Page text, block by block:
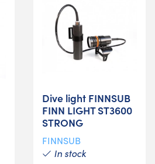
Dive light FINNSUB
FINN LIGHT ST3600
STRONG
FINNSUB
In stock